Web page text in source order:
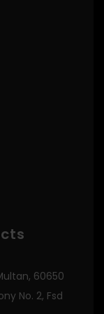
60650
No. 2, Fsd